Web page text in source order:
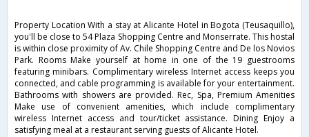
Property Location With a stay at Alicante Hotel in Bogota (Teusaquillo),
you'll be close to 54 Plaza Shopping Centre and Monserrate. This hostal
is within close proximity of Av. Chile Shopping Centre and De los Novios
Park. Rooms Make yourself at home in one of the 19 guestrooms
featuring minibars. Complimentary wireless Internet access keeps you
connected, and cable programming is available for your entertainment.
Bathrooms with showers are provided. Rec, Spa, Premium Amenities
Make use of convenient amenities, which include complimentary
wireless Internet access and tour/ticket assistance. Dining Enjoy a
satisfying meal at a restaurant serving guests of Alicante Hotel.